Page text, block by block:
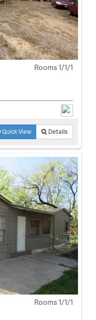
Rooms 1/1/1
Quick View Details
Rooms 1/1/1